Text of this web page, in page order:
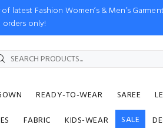
latest Fashion Women’s & Men’s
orders only!
READY-TO-WEAR SAREE
FABRIC KIDS-WEAR SALE